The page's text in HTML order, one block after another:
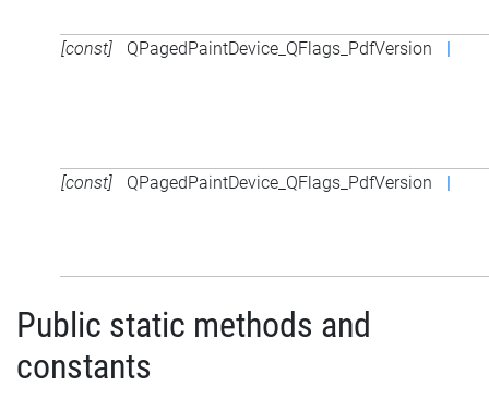
[const] QPagedPaintDevice_QFlags_PdfVersion |
[const] QPagedPaintDevice_QFlags_PdfVersion |
Public static methods and
constants